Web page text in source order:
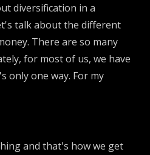
diversification in a
talk about the different
There are so many
for most of us, we have
only one way. For my
and that's how we get